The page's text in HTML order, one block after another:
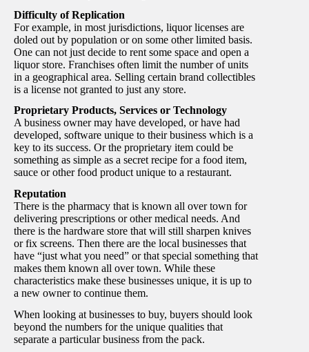
Difficulty of Replication
For example, in most jurisdictions, liquor licenses are
doled out by population or on some other limited basis.
One can not just decide to rent some space and open a
liquor store. Franchises often limit the number of units
in a geographical area. Selling certain brand collectibles
is a license not granted to just any store.
Proprietary Products, Services or Technology
A business owner may have developed, or have had
developed, software unique to their business which is a
key to its success. Or the proprietary item could be
something as simple as a secret recipe for a food item,
sauce or other food product unique to a restaurant.
Reputation
There is the pharmacy that is known all over town for
delivering prescriptions or other medical needs. And
there is the hardware store that will still sharpen knives
or fix screens. Then there are the local businesses that
have “just what you need” or that special something that
makes them known all over town. While these
characteristics make these businesses unique, it is up to
a new owner to continue them.
When looking at businesses to buy, buyers should look
beyond the numbers for the unique qualities that
separate a particular business from the pack.